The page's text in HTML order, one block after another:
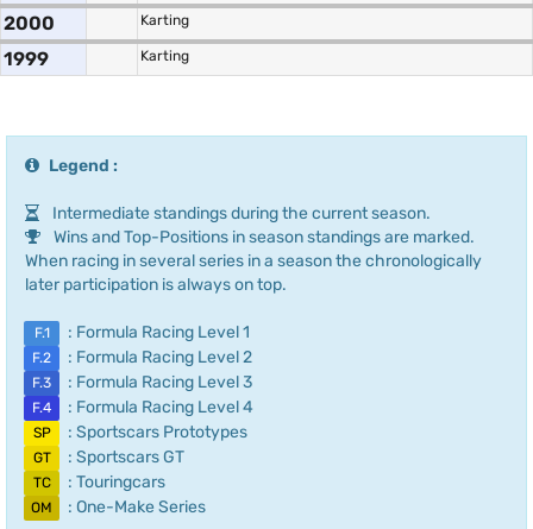
2000 Karting
1999 Karting
Legend :
Intermediate standings during the current season.
Wins and Top-Positions in season standings are marked.
When racing in several series in a season the chronologically
later participation is always on top.
F.1 : Formula Racing Level 1
F.2 : Formula Racing Level 2
F.3 : Formula Racing Level 3
F.4 : Formula Racing Level 4
SP : Sportscars Prototypes
GT : Sportscars GT
TC : Touringcars
OM : One-Make Series